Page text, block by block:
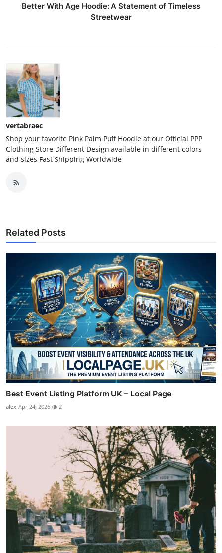
Better With Age Hoodie: A Statement of Timeless
Streetwear
vertabraec
Shop your favorite Pink Palm Puff Hoodie at our Official PPP
Clothing Store Different Design available in different colors
and sizes Fast Shipping Worldwide
Related Posts
Best Event Listing Platform UK – Local Page
alex Apr 24, 2026 2